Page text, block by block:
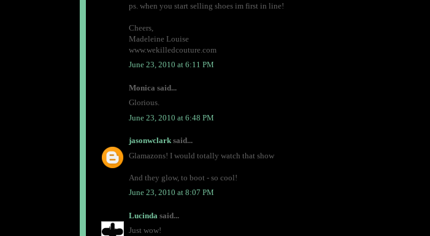
ps. when you start selling shoes im first in line!
Cheers,
Madeleine Louise
www.wekilledcouture.com
June 23, 2010 at 6:11 PM
Monica said...
Glorious.
June 23, 2010 at 6:48 PM
jasonwclarksaid...
Glamazons! I would totally watch that show
And they glow, to boot - so cool!
June 23, 2010 at 8:07 PM
Lucinda said...
Just wow!